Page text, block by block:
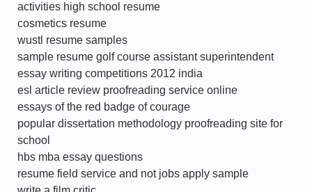
activities high school resume
cosmetics resume
wustl resume samples
sample resume golf course assistant superintendent
essay writing competitions 2012 india
esl article review proofreading service online
essays of the red badge of courage
popular dissertation methodology proofreading site for
school
hbs mba essay questions
resume field service and not jobs apply sample